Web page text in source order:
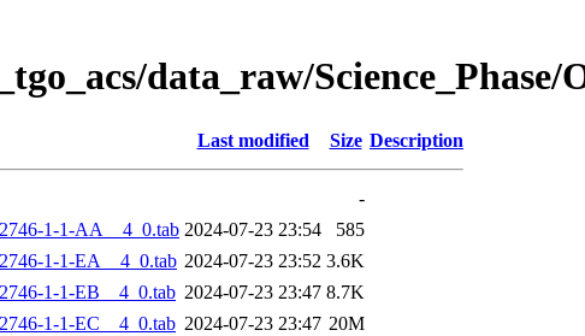
data_raw/
Last modified Size Description
-
1-1-AA__4_0.tab 2024-07-23 23:54
585
1-1-EA__4_0.tab 2024-07-23 23:52 3.6K
1-1-EB__4_0.tab 2024-07-23 23:47 8.7K
1-1-EC__4_0.tab 2024-07-23 23:47 20M